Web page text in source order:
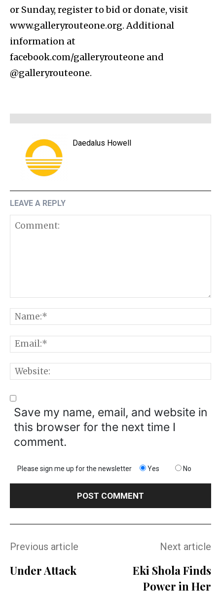
or Sunday, register to bid or donate, visit
www.galleryrouteone.org. Additional
information at
facebook.com/galleryrouteone and
@galleryrouteone.
Daedalus Howell
LEAVE A REPLY
Comment:
Save my name, email, and website in
this browser for the next time I
comment.
Please sign me up for the newsletter Yes No
Previous article
Under Attack
Next article
Eki Shola Finds
Power in Her